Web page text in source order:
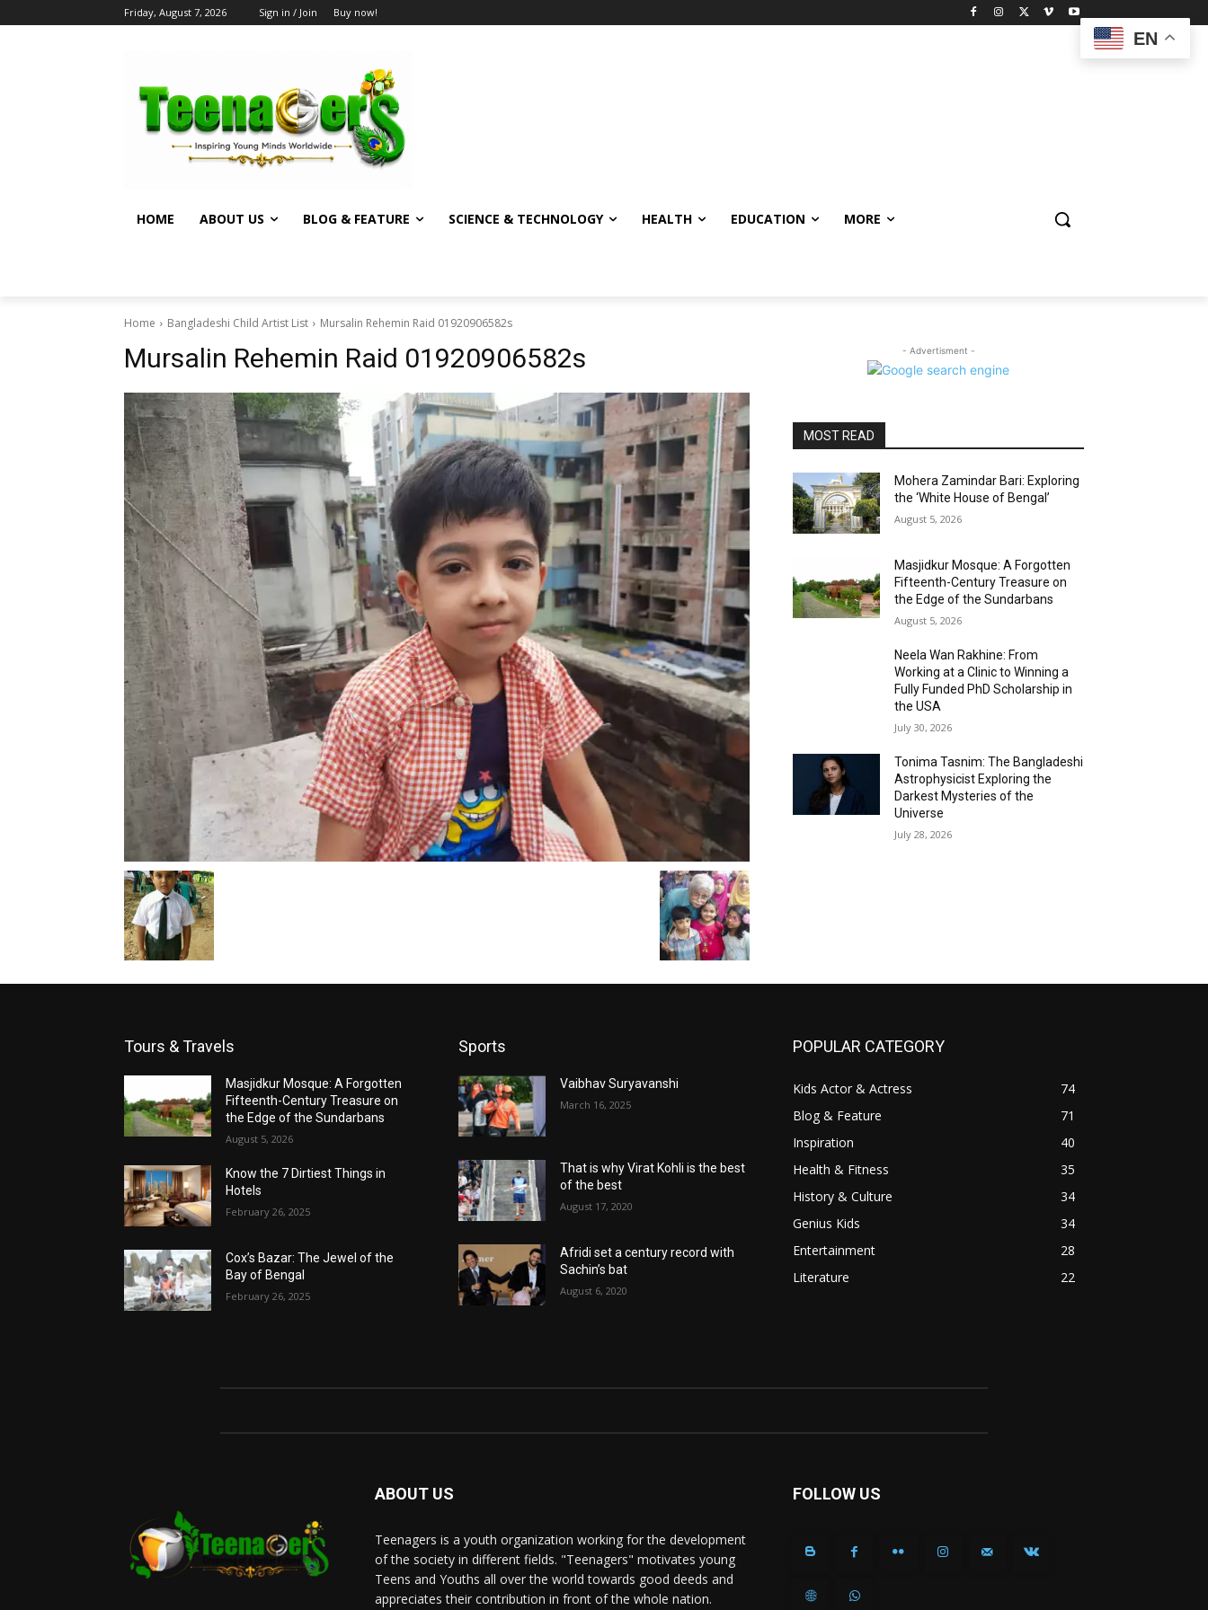
Friday, August 7, 2026 Sign in / Join Buy now!
HOME ABOUT US BLOG & FEATURE SCIENCE & TECHNOLOGY HEALTH EDUCATION MORE
Home Bangladeshi Child Artist List Mursalin Rehemin Raid 01920906582s
Mursalin Rehemin Raid 01920906582s - Advertisment -
MOST READ
Mohera Zamindar Bari: Exploring
the ‘White House of Bengal’
August 5, 2026
Masjidkur Mosque: A Forgotten
Fifteenth-Century Treasure on
the Edge of the Sundarbans
August 5, 2026
Neela Wan Rakhine: From
Working at a Clinic to Winning a
Fully Funded PhD Scholarship in
the USA
July 30, 2026
Tonima Tasnim: The Bangladeshi
Astrophysicist Exploring the
Darkest Mysteries of the
Universe
July 28, 2026
Tours & Travels
Masjidkur Mosque: A Forgotten
Fifteenth-Century Treasure on
the Edge of the Sundarbans
August 5, 2026
Know the 7 Dirtiest Things in
Hotels
February 26, 2025
Cox’s Bazar: The Jewel of the
Bay of Bengal
February 26, 2025
Sports
Vaibhav Suryavanshi
March 16, 2025
That is why Virat Kohli is the best
of the best
August 17, 2020
Afridi set a century record with
Sachin’s bat
August 6, 2020
POPULAR CATEGORY
Kids Actor & Actress
74
Blog & Feature
71
Inspiration
40
Health & Fitness
35
History & Culture
34
Genius Kids
34
Entertainment
28
Literature
22
ABOUT US
Teenagers is a youth organization working for the development
of the society in different fields. "Teenagers" motivates young
Teens and Youths all over the world towards good deeds and
appreciates their contribution in front of the whole nation.
FOLLOW US
EN